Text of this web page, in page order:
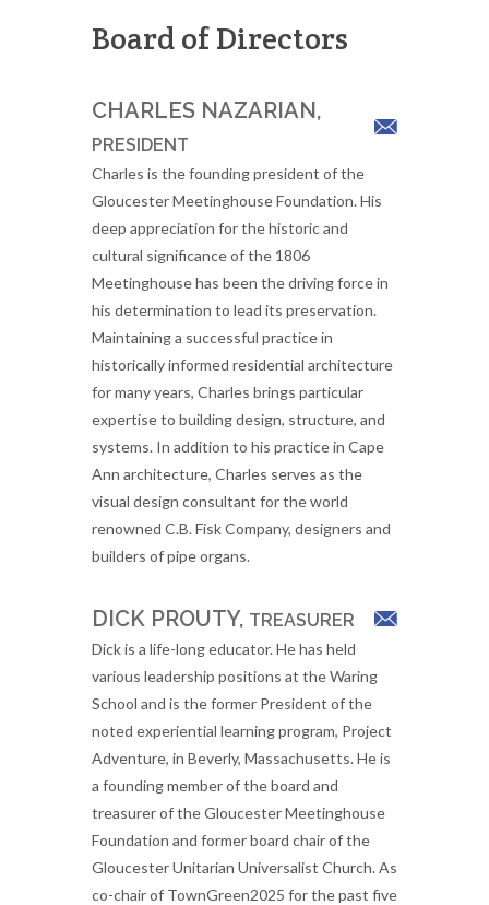
Board of Directors
CHARLES NAZARIAN,
PRESIDENT
Charles is the founding president of the
Gloucester Meetinghouse Foundation. His
deep appreciation for the historic and
cultural significance of the 1806
Meetinghouse has been the driving force in
his determination to lead its preservation.
Maintaining a successful practice in
historically informed residential architecture
for many years, Charles brings particular
expertise to building design, structure, and
systems. In addition to his practice in Cape
Ann architecture, Charles serves as the
visual design consultant for the world
renowned C.B. Fisk Company, designers and
builders of pipe organs.
DICK PROUTY, TREASURER
Dick is a life-long educator. He has held
various leadership positions at the Waring
School and is the former President of the
noted experiential learning program, Project
Adventure, in Beverly, Massachusetts. He is
a founding member of the board and
treasurer of the Gloucester Meetinghouse
Foundation and former board chair of the
Gloucester Unitarian Universalist Church. As
co-chair of TownGreen2025 for the past five